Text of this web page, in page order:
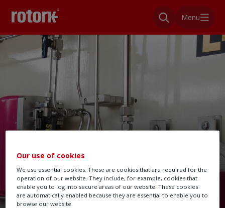
Menu
Our use of cookies
We use essential cookies. These are cookies that are required for the
operation of our website. They include, for example, cookies that
enable you to log into secure areas of our website. These cookies
are automatically enabled because they are essential to enable you to
browse our website.